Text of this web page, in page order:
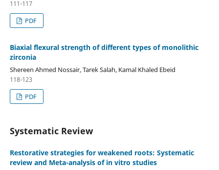
111-117
PDF
Biaxial flexural strength of different types of monolithic
zirconia
Shereen Ahmed Nossair, Tarek Salah, Kamal Khaled Ebeid
118-123
PDF
Systematic Review
Restorative strategies for weakened roots: Systematic
review and Meta-analysis of in vitro studies